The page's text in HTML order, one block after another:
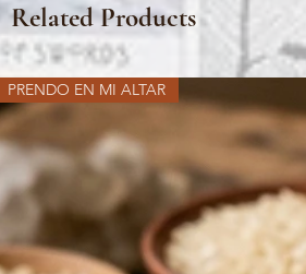
Related Products
PRENDO EN MI ALTAR